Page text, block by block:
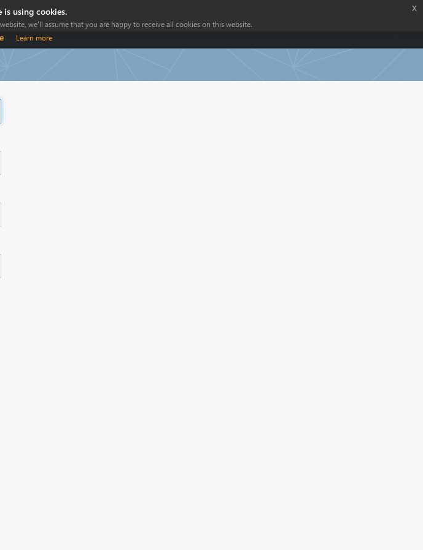
is using cookies.
we'll assume that you are happy to receive all cookies on this website.
Learn more
x